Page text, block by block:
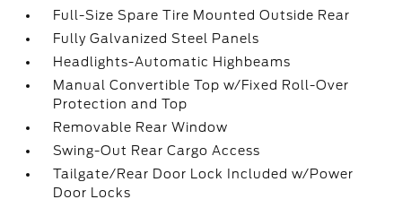
Full-Size Spare Tire Mounted Outside Rear
Fully Galvanized Steel Panels
Headlights-Automatic Highbeams
Manual Convertible Top w/Fixed Roll-Over
Protection and Top
Removable Rear Window
Swing-Out Rear Cargo Access
Tailgate/Rear Door Lock Included w/Power
Door Locks